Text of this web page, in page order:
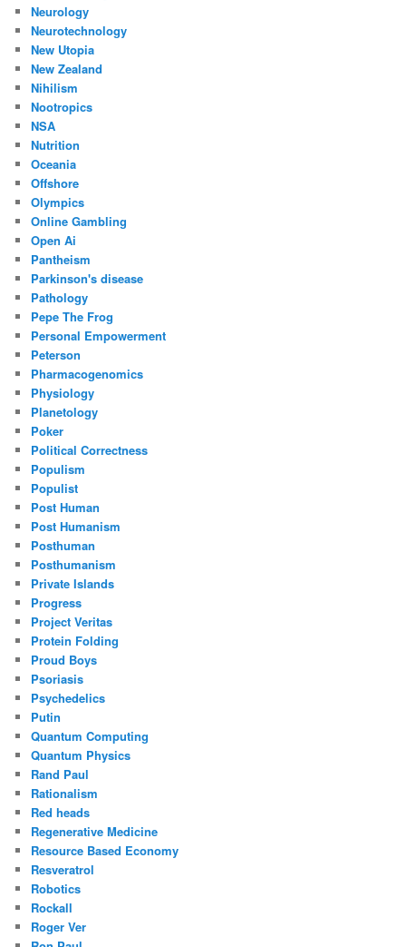
Neurology
Neurotechnology
New Utopia
New Zealand
Nihilism
Nootropics
NSA
Nutrition
Oceania
Offshore
Olympics
Online Gambling
Open Ai
Pantheism
Parkinson's disease
Pathology
Pepe The Frog
Personal Empowerment
Peterson
Pharmacogenomics
Physiology
Planetology
Poker
Political Correctness
Populism
Populist
Post Human
Post Humanism
Posthuman
Posthumanism
Private Islands
Progress
Project Veritas
Protein Folding
Proud Boys
Psoriasis
Psychedelics
Putin
Quantum Computing
Quantum Physics
Rand Paul
Rationalism
Red heads
Regenerative Medicine
Resource Based Economy
Resveratrol
Robotics
Rockall
Roger Ver